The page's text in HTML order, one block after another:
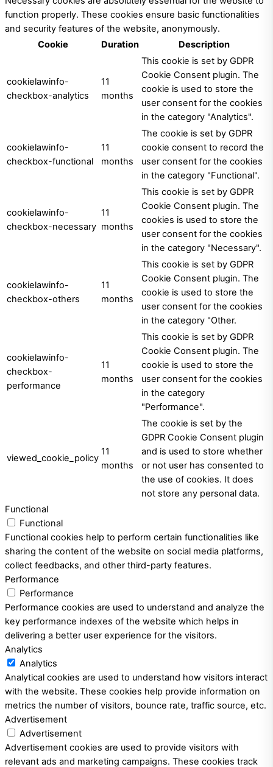
function properly. These cookies ensure basic functionalities
and security features of the website, anonymously.
Cookie
Duration Description
cookielawinfo-
checkbox-analytics
11
months
This cookie is set by GDPR
Cookie Consent plugin. The
cookie is used to store the
user consent for the cookies
in the category "Analytics".
cookielawinfo-
checkbox-functional
11
months
The cookie is set by GDPR
cookie consent to record the
user consent for the cookies
in the category "Functional".
cookielawinfo-
checkbox-necessary
11
months
This cookie is set by GDPR
Cookie Consent plugin. The
cookies is used to store the
user consent for the cookies
in the category "Necessary".
cookielawinfo-
checkbox-others
11
months
This cookie is set by GDPR
Cookie Consent plugin. The
cookie is used to store the
user consent for the cookies
in the category "Other.
cookielawinfo-
checkbox-
performance
11
months
This cookie is set by GDPR
Cookie Consent plugin. The
cookie is used to store the
user consent for the cookies
in the category
"Performance".
viewed_cookie_policy
11
months
The cookie is set by the
GDPR Cookie Consent plugin
and is used to store whether
or not user has consented to
the use of cookies. It does
not store any personal data.
Functional
Functional
Functional cookies help to perform certain functionalities like
sharing the content of the website on social media platforms,
collect feedbacks, and other third-party features.
Performance
Performance
Performance cookies are used to understand and analyze the
key performance indexes of the website which helps in
delivering a better user experience for the visitors.
Analytics
Analytics
Analytical cookies are used to understand how visitors interact
with the website. These cookies help provide information on
metrics the number of visitors, bounce rate, traffic source, etc.
Advertisement
Advertisement
Advertisement cookies are used to provide visitors with
relevant ads and marketing campaigns. These cookies track